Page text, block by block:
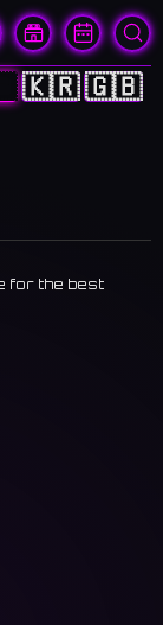
🇰🇷🇬🇧
for the best